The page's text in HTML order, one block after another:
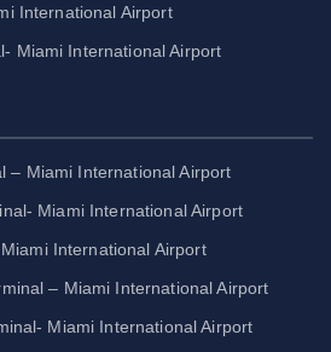
International Airport
Miami International Airport
– Miami International Airport
Miami International Airport
International Airport
– Miami International Airport
Miami International Airport